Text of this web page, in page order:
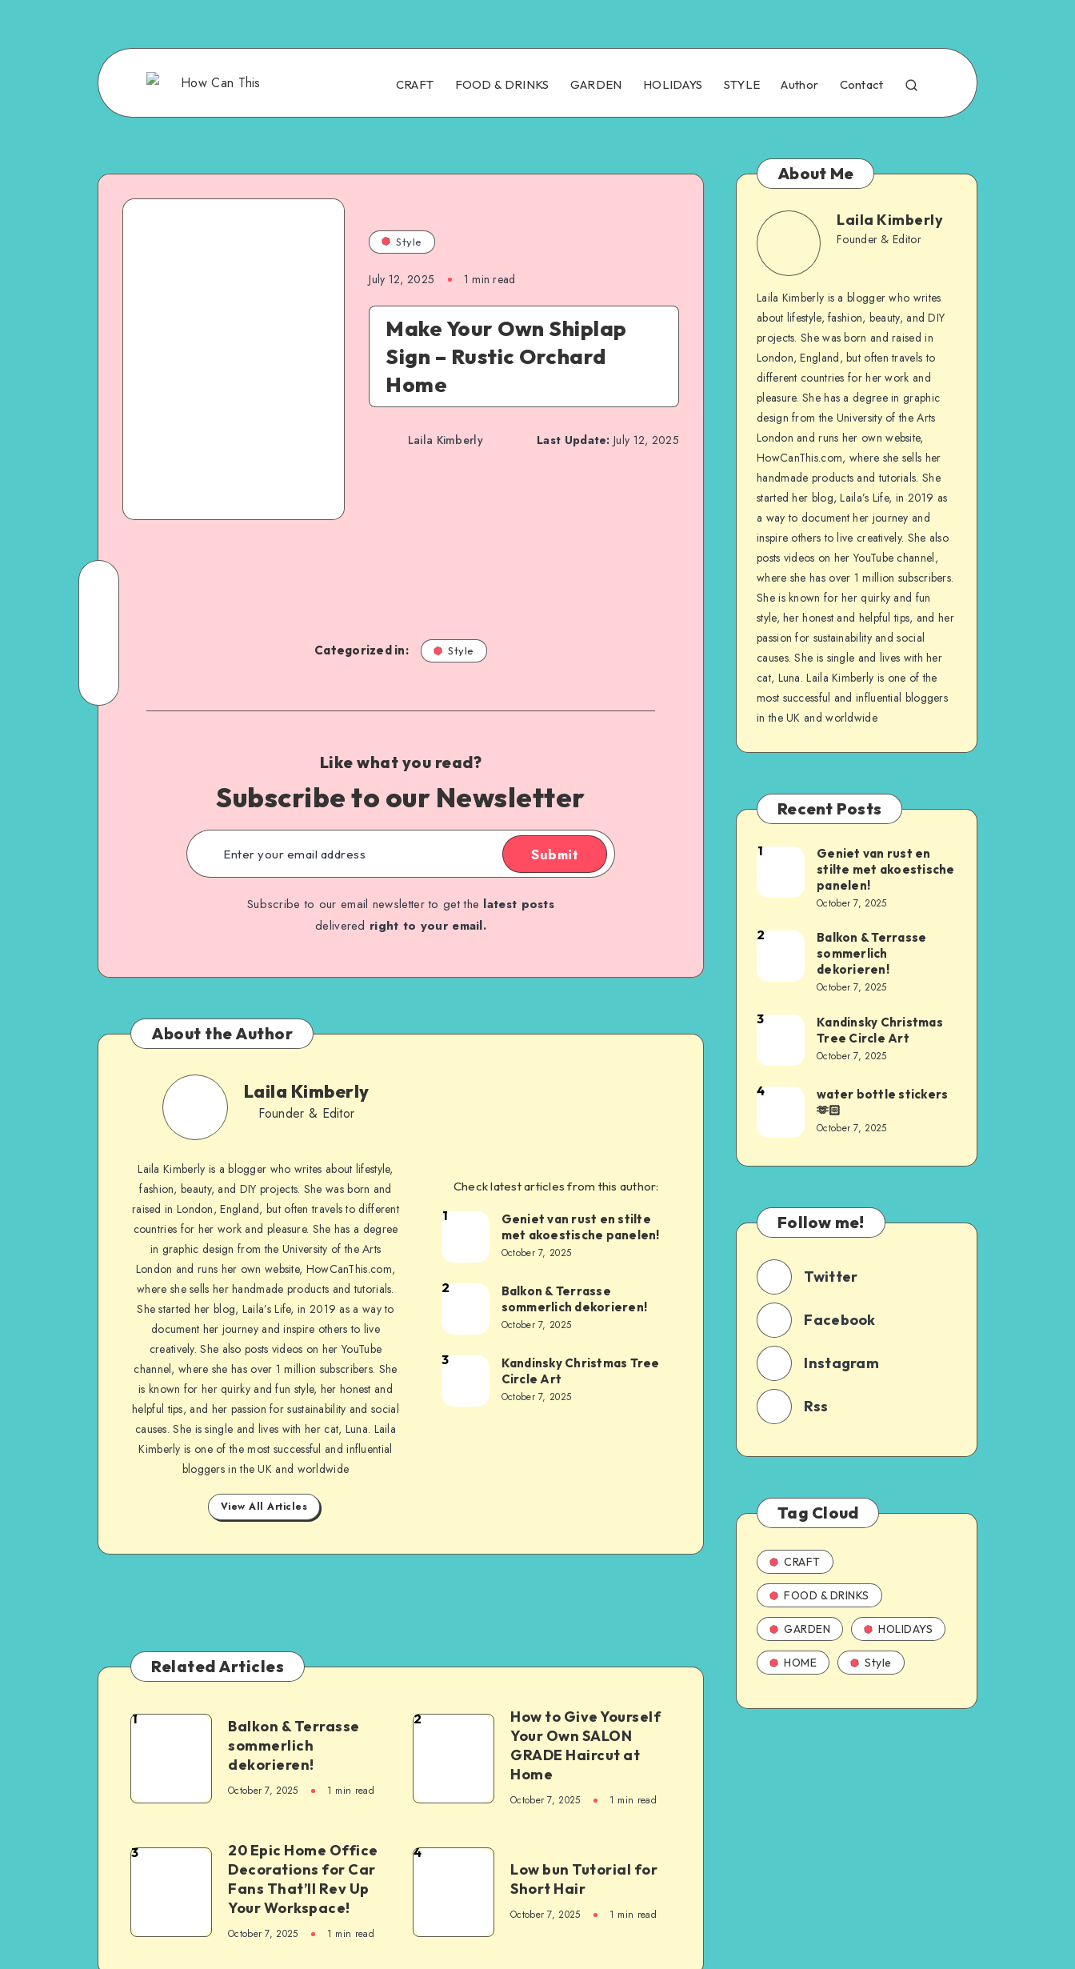
CRAFT FOOD & DRINKS GARDEN HOLIDAYS STYLE Author Contact
Style
July 12, 2025 1 min read
Make Your Own Shiplap
Sign – Rustic Orchard
Home
Laila Kimberly Last Update: July 12, 2025
Categorized in: Style
Like what you read?
Subscribe to our Newsletter
Submit
Subscribe to our email newsletter to get the latest posts
delivered right to your email.
About the Author
Laila Kimberly
Founder & Editor
Laila Kimberly is a blogger who writes about lifestyle,
fashion, beauty, and DIY projects. She was born and
raised in London, England, but often travels to different
countries for her work and pleasure. She has a degree
in graphic design from the University of the Arts
London and runs her own website, HowCanThis.com,
where she sells her handmade products and tutorials.
She started her blog, Laila’s Life, in 2019 as a way to
document her journey and inspire others to live
creatively. She also posts videos on her YouTube
channel, where she has over 1 million subscribers. She
is known for her quirky and fun style, her honest and
helpful tips, and her passion for sustainability and social
causes. She is single and lives with her cat, Luna. Laila
Kimberly is one of the most successful and influential
bloggers in the UK and worldwide
View All Articles
Check latest articles from this author:
1
Geniet van rust en stilte
met akoestische panelen!
October 7, 2025
2
Balkon & Terrasse
sommerlich dekorieren!
October 7, 2025
3
Kandinsky Christmas Tree
Circle Art
October 7, 2025
Related Articles
1
Balkon & Terrasse
sommerlich
dekorieren!
October 7, 2025 1 min read
2
How to Give Yourself
Your Own SALON
GRADE Haircut at
Home
October 7, 2025 1 min read
3
20 Epic Home Office
Decorations for Car
Fans That’ll Rev Up
Your Workspace!
October 7, 2025 1 min read
4
Low bun Tutorial for
Short Hair
October 7, 2025 1 min read
About Me
Laila Kimberly
Founder & Editor
Laila Kimberly is a blogger who writes
about lifestyle, fashion, beauty, and DIY
projects. She was born and raised in
London, England, but often travels to
different countries for her work and
pleasure. She has a degree in graphic
design from the University of the Arts
London and runs her own website,
HowCanThis.com, where she sells her
handmade products and tutorials. She
started her blog, Laila’s Life, in 2019 as
a way to document her journey and
inspire others to live creatively. She also
posts videos on her YouTube channel,
where she has over 1 million subscribers.
She is known for her quirky and fun
style, her honest and helpful tips, and her
passion for sustainability and social
causes. She is single and lives with her
cat, Luna. Laila Kimberly is one of the
most successful and influential bloggers
in the UK and worldwide
Recent Posts
1
Geniet van rust en
stilte met akoestische
panelen!
October 7, 2025
2
Balkon & Terrasse
sommerlich
dekorieren!
October 7, 2025
3
Kandinsky Christmas
Tree Circle Art
October 7, 2025
4
water bottle stickers
🫶🏻
October 7, 2025
Follow me!
Twitter
Facebook
Instagram
Rss
Tag Cloud
CRAFT
FOOD & DRINKS
GARDEN HOLIDAYS
HOME Style